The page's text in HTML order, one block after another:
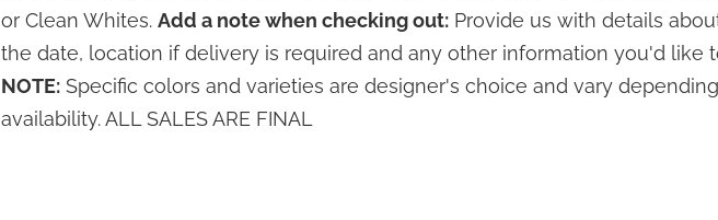
or Clean Whites. Add a note when checking out:Provide us with details
the date, location if delivery is required and any other information you'd like
NOTE:Specific colors and varieties are designer's choice and vary
availability. ALL SALES ARE FINAL